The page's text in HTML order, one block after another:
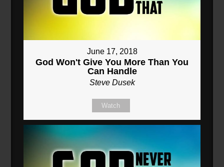
June 17, 2018
God Won't Give You More Than You
Can Handle
Steve Dusek
Watch